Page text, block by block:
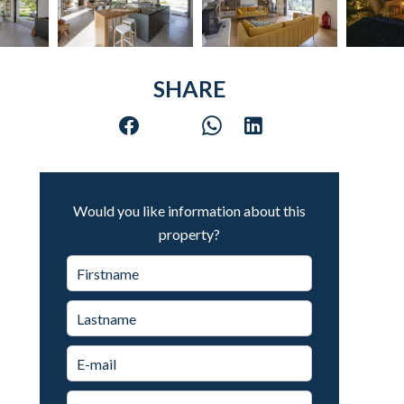
SHARE
Would you like information about this
property?